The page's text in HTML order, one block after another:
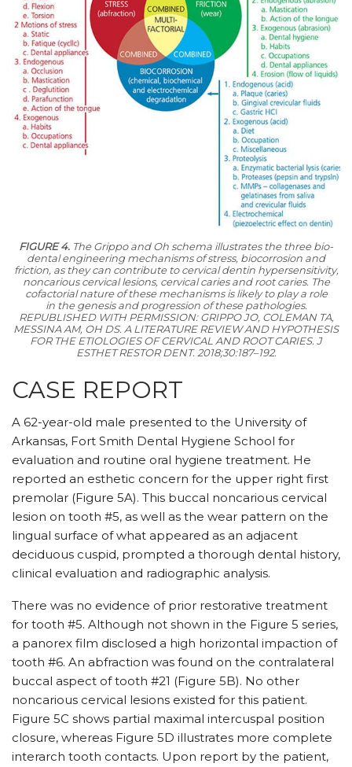
FIGURE 4. The Grippo and Oh schema illustrates the three bio-
dental engineering mechanisms of stress, biocorrosion and
friction, as they can contribute to cervical dentin hypersensitivity,
noncarious cervical lesions, cervical caries and root caries. The
cofactorial nature of these mechanisms is likely to play a role
in the genesis and progression of these pathologies.
REPUBLISHED WITH PERMISSION: GRIPPO JO, COLEMAN TA,
MESSINA AM, OH DS. A LITERATURE REVIEW AND HYPOTHESIS
FOR THE ETIOLOGIES OF CERVICAL AND ROOTCARIES. J
ESTHET RESTOR DENT. 2018;30:187–192.
CASE REPORT
A 62-year-old male presented to the University of
Arkansas, Fort Smith Dental Hygiene School for
evaluation and routine oral hygiene treatment. He
reported an esthetic concern for the upper right first
premolar (Figure 5A). This buccal noncarious cervical
lesion on tooth #5, as well as the wear pattern on the
lingual surface of what appeared as an adjacent
deciduous cuspid, prompted a thorough dental history,
clinical evaluation and radiographic analysis.
There was no evidence of prior restorative treatment
for tooth #5. Although not shown in the Figure 5 series,
a panorex film disclosed a high horizontal impaction of
tooth #6. An abfraction was found on the contralateral
buccal aspect of tooth #21 (Figure 5B). No other
noncarious cervical lesions existed for this patient.
Figure 5C shows partial maximal intercuspal position
closure, whereas Figure 5D illustrates more complete
interarch tooth contacts. Upon report by the patient,